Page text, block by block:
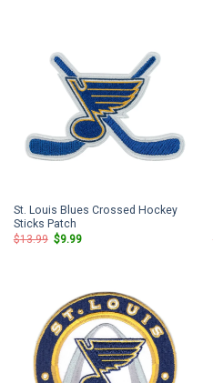
St. Louis Blues Crossed Hockey
Sticks Patch
$13.99 Original
$9.99Current